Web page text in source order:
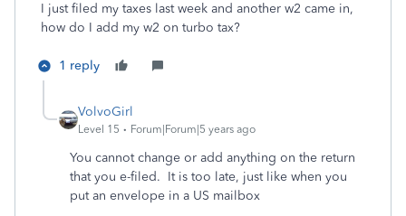
I just filed my taxes last week and another w2 came in,
how do I add my w2 on turbo tax?
1 reply
VolvoGirl
Level 15 Forum|Forum|5 years ago
You cannot change or add anything on the return
that you e-filed. It is too late, just like when you
put an envelope in a US mailbox